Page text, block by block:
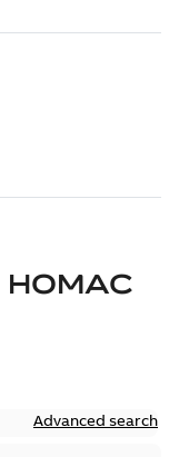
HOMAC
Advanced search